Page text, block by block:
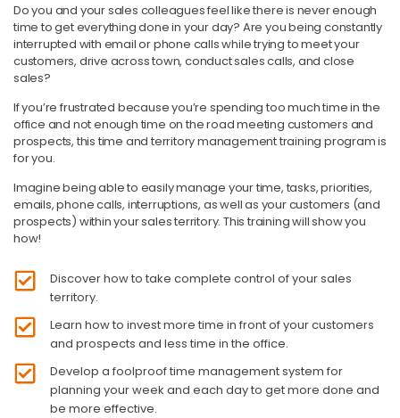
Do you and your sales colleagues feel like there is never enough
time to get everything done in your day? Are you being constantly
interrupted with email or phone calls while trying to meet your
customers, drive across town, conduct sales calls, and close
sales?
If you’re frustrated because you’re spending too much time in the
office and not enough time on the road meeting customers and
prospects, this time and territory management training program is
for you.
Imagine being able to easily manage your time, tasks, priorities,
emails, phone calls, interruptions, as well as your customers (and
prospects) within your sales territory. This training will show you
how!
Discover how to take complete control of your sales
territory.
Learn how to invest more time in front of your customers
and prospects and less time in the office.
Develop a foolproof time management system for
planning your week and each day to get more done and
be more effective.